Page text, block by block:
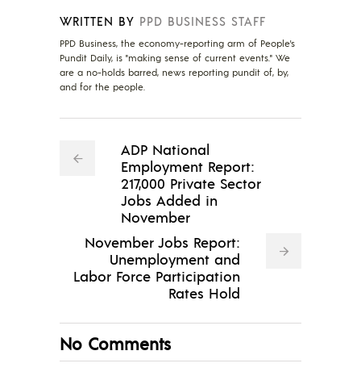
WRITTEN BY PPD BUSINESS STAFF
PPD Business, the economy-reporting arm of People's
Pundit Daily, is "making sense of current events." We
are a no-holds barred, news reporting pundit of, by,
and for the people.
ADP National
Employment Report:
217,000 Private Sector
Jobs Added in
November
November Jobs Report:
Unemployment and
Labor Force Participation
Rates Hold
No Comments